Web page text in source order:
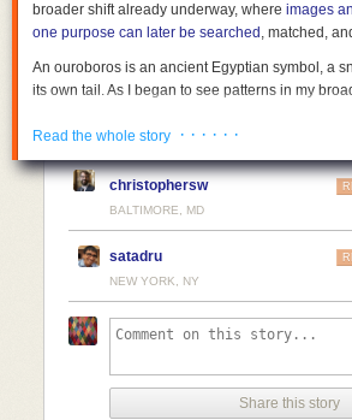
broader shift already underway, where images
one purpose can later be searched , matched,
An ouroboros is an ancient Egyptian symbol, a
its own tail. As I began to see patterns in my
“surveillance ouroboros” to describe this
observations intended to hold power
for the same surveillance infrastructure.
Facial recognition changes accountability
During the George Floyd protests in 2020,
time. Phones were pointed at officers, not at
simple: to show what the state was doing. That
and became part of a much larger pool of public
BuzzFeed Newsshowed that law
facial-recognition tools, including systems built
Read the whole story · · · · · ·
christophersw
BALTIMORE, MD
satadru
NEW YORK, NY
Share this story